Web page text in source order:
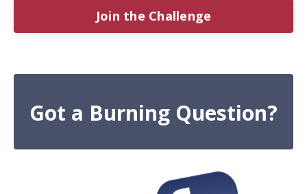
Join the Challenge
Got a Burning Question?